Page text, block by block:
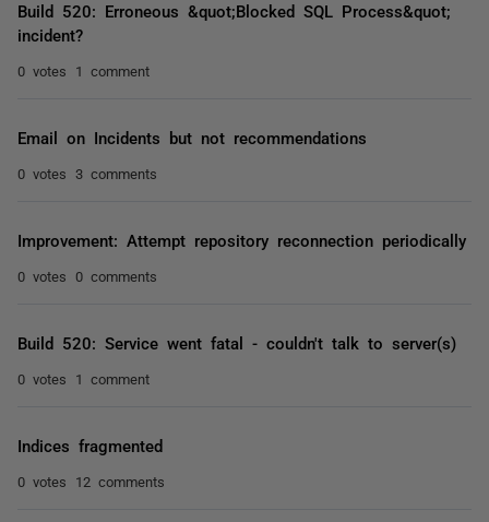
Build 520: Erroneous &quot;Blocked SQL Process&quot;
incident?
0 votes 1 comment
Email on Incidents but not recommendations
0 votes 3 comments
Improvement: Attempt repository reconnection periodically
0 votes 0 comments
Build 520: Service went fatal - couldn't talk to server(s)
0 votes 1 comment
Indices fragmented
0 votes 12 comments